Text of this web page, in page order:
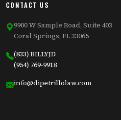
CONTACT US
9900 W Sample Road, Suite 403
Coral Springs, FL 33065
(833) BILLYJD
(954) 769-9918
info@dipetrillolaw.com